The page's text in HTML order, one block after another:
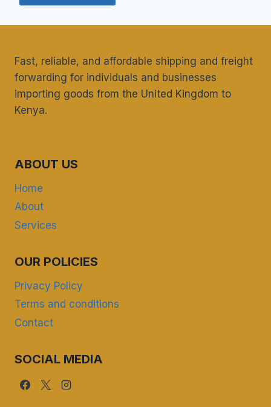
Fast, reliable, and affordable shipping and freight
forwarding for individuals and businesses
importing goods from the United Kingdom to
Kenya.
ABOUT US
Home
About
Services
OUR POLICIES
Privacy Policy
Terms and conditions
Contact
SOCIAL MEDIA